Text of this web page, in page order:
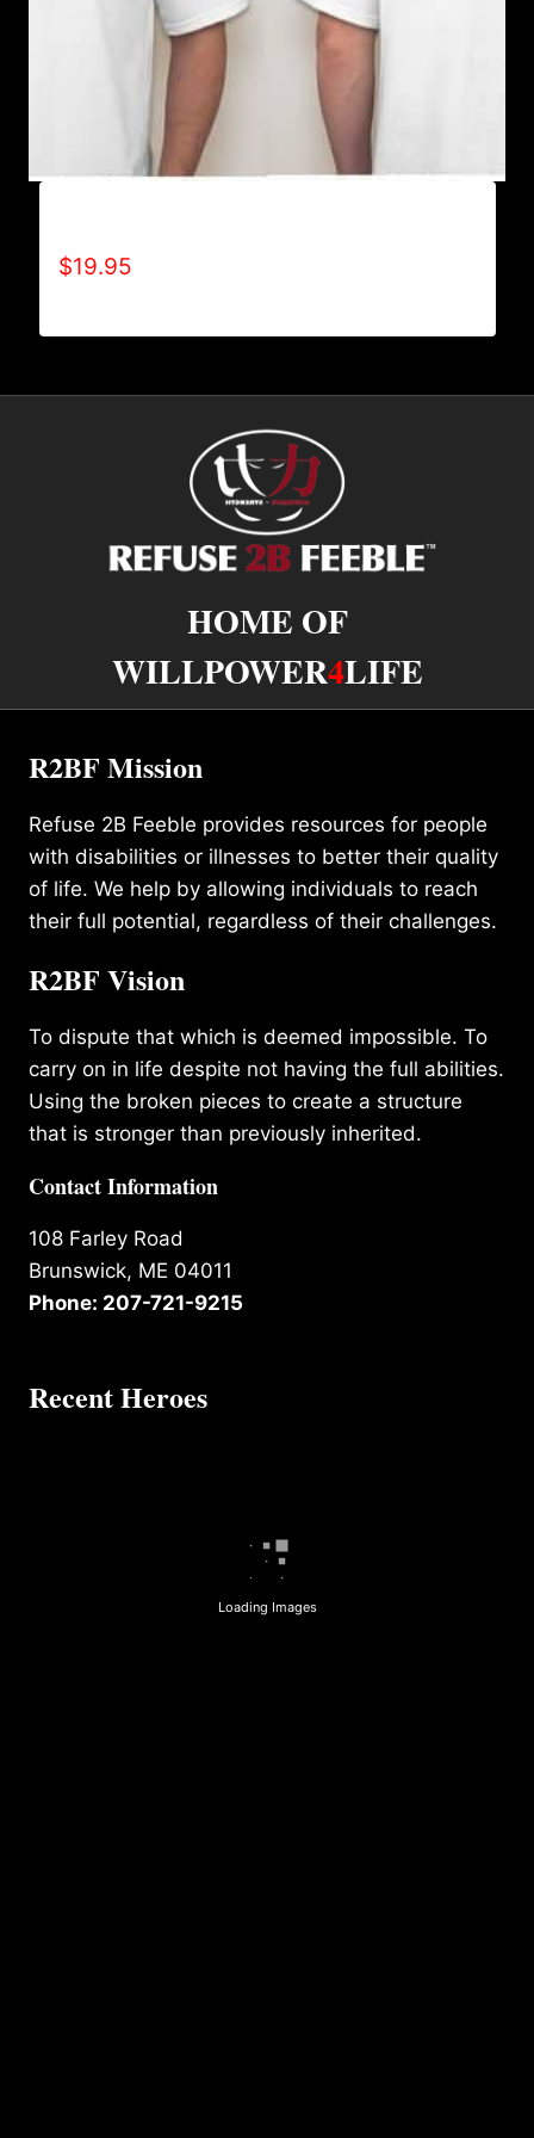
$19.95
HOME OF
WILLPOWER4LIFE
R2BF Mission
Refuse 2B Feeble provides resources for people
with disabilities or illnesses to better their quality
of life. We help by allowing individuals to reach
their full potential, regardless of their challenges.
R2BF Vision
To dispute that which is deemed impossible. To
carry on in life despite not having the full abilities.
Using the broken pieces to create a structure
that is stronger than previously inherited.
Contact Information
108 Farley Road
Brunswick, ME 04011
Phone: 207-721-9215
Recent Heroes
Loading Images